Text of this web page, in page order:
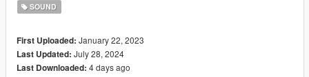
Changelog 28\07\2024
some authentic experience
SOUND
First Uploaded: January 22, 2023
Last Updated: July 28, 2024
Last Downloaded: 4 days ago